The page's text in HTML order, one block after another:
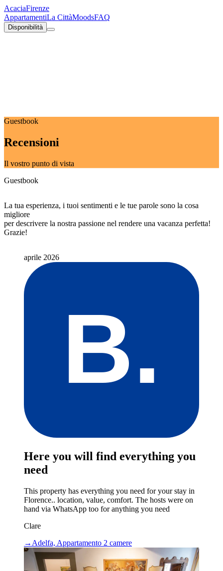
AcaciaFirenze
AppartamentiLa CittàMoodsFAQ
Disponibilità
Guestbook
Recensioni
Il vostro punto di vista
Guestbook
La tua esperienza, i tuoi sentimenti e le tue parole sono la cosa
migliore
per descrivere la nostra passione nel rendere una vacanza perfetta!
Grazie!
aprile 2026
Here you will find everything you
need
This property has everything you need for your stay in
Florence.. location, value, comfort. The hosts were on
hand via WhatsApp too for anything you need
Clare
→ Adelfa, Appartamento 2 camere